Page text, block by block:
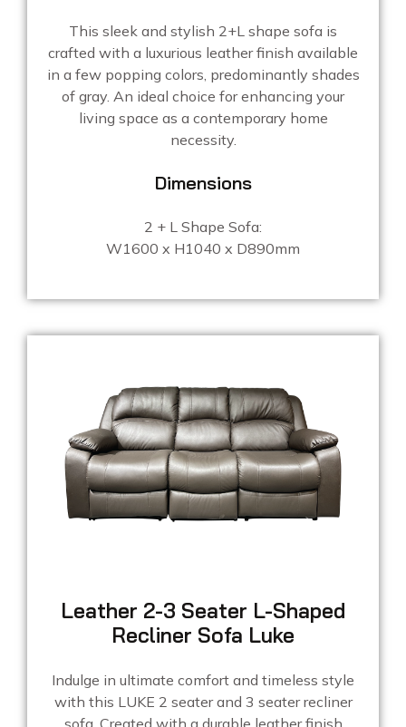
This sleek and stylish 2+L shape sofa is
crafted with a luxurious leather finish available
in a few popping colors, predominantly shades
of gray. An ideal choice for enhancing your
living space as a contemporary home
necessity.
Dimensions
2 + L Shape Sofa:
W1600 x H1040 x D890mm
Leather 2-3 Seater L-Shaped
Recliner Sofa Luke
Indulge in ultimate comfort and timeless style
with this LUKE 2 seater and 3 seater recliner
sofa. Created with a durable leather finish